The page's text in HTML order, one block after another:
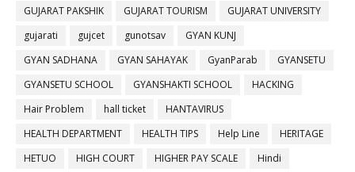
GUJARAT PAKSHIK
GUJARAT TOURISM
GUJARAT UNIVERSITY
gujarati
gujcet gunotsav
GYAN KUNJ
GYAN SADHANA
GYAN SAHAYAK GyanParab
GYANSETU
GYANSETU SCHOOL
GYANSHAKTI SCHOOL
HACKING
Hair Problem
hall ticket
HANTAVIRUS
HEALTH DEPARTMENT
HEALTH TIPS Help Line
HERITAGE
HETUO
HIGH COURT HIGHER PAY SCALE
Hindi